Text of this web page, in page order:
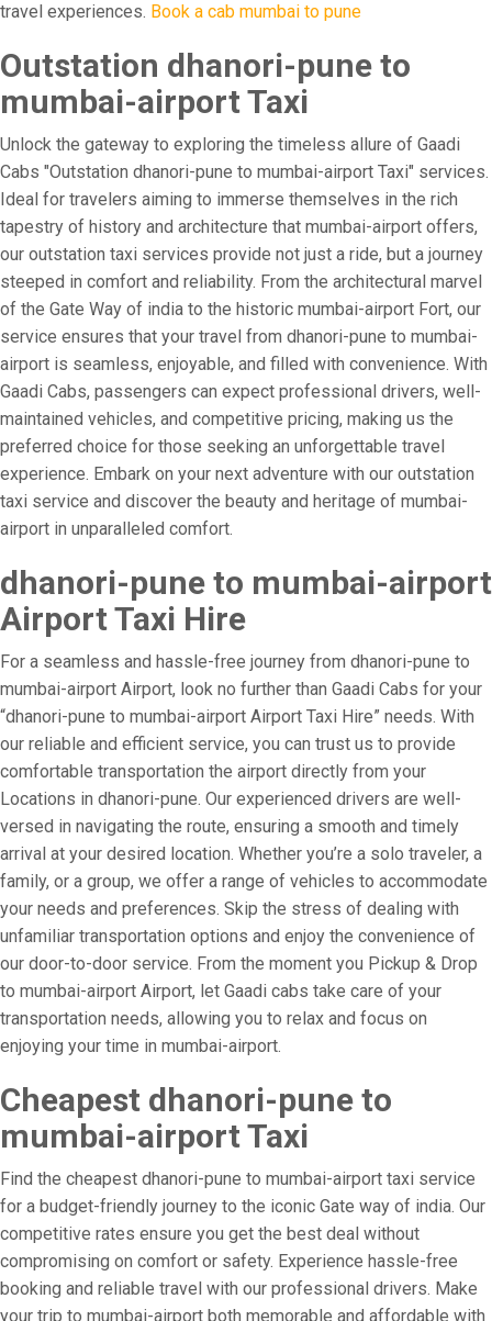
travel experiences. Book a cab mumbai to pune
Outstation dhanori-pune to
mumbai-airport Taxi
Unlock the gateway to exploring the timeless allure of Gaadi
Cabs "Outstation dhanori-pune to mumbai-airport Taxi" services.
Ideal for travelers aiming to immerse themselves in the rich
tapestry of history and architecture that mumbai-airport offers,
our outstation taxi services provide not just a ride, but a journey
steeped in comfort and reliability. From the architectural marvel
of the Gate Way of india to the historic mumbai-airport Fort, our
service ensures that your travel from dhanori-pune to mumbai-
airport is seamless, enjoyable, and filled with convenience. With
Gaadi Cabs, passengers can expect professional drivers, well-
maintained vehicles, and competitive pricing, making us the
preferred choice for those seeking an unforgettable travel
experience. Embark on your next adventure with our outstation
taxi service and discover the beauty and heritage of mumbai-
airport in unparalleled comfort.
dhanori-pune to mumbai-airport
Airport Taxi Hire
For a seamless and hassle-free journey from dhanori-pune to
mumbai-airport Airport, look no further than Gaadi Cabs for your
“dhanori-pune to mumbai-airport Airport Taxi Hire” needs. With
our reliable and efficient service, you can trust us to provide
comfortable transportation the airport directly from your
Locations in dhanori-pune. Our experienced drivers are well-
versed in navigating the route, ensuring a smooth and timely
arrival at your desired location. Whether you’re a solo traveler, a
family, or a group, we offer a range of vehicles to accommodate
your needs and preferences. Skip the stress of dealing with
unfamiliar transportation options and enjoy the convenience of
our door-to-door service. From the moment you Pickup & Drop
to mumbai-airport Airport, let Gaadi cabs take care of your
transportation needs, allowing you to relax and focus on
enjoying your time in mumbai-airport.
Cheapest dhanori-pune to
mumbai-airport Taxi
Find the cheapest dhanori-pune to mumbai-airport taxi service
for a budget-friendly journey to the iconic Gate way of india. Our
competitive rates ensure you get the best deal without
compromising on comfort or safety. Experience hassle-free
booking and reliable travel with our professional drivers. Make
your trip to mumbai-airport both memorable and affordable with